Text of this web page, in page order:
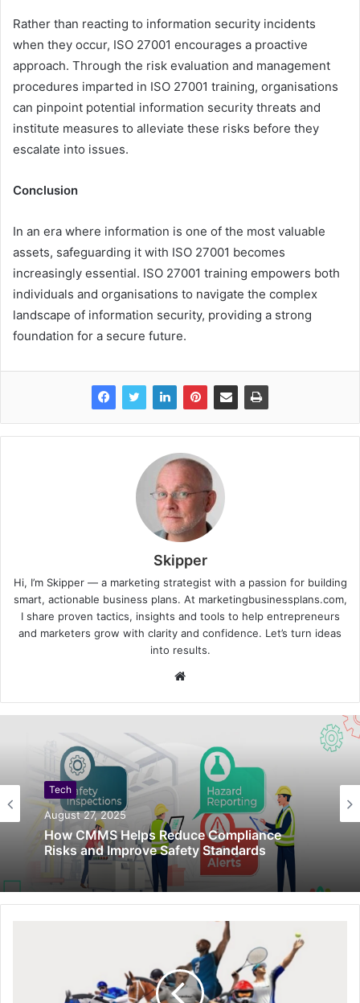
Rather than reacting to information security incidents
when they occur, ISO 27001 encourages a proactive
approach. Through the risk evaluation and management
procedures imparted in ISO 27001 training, organisations
can pinpoint potential information security threats and
institute measures to alleviate these risks before they
escalate into issues.
Conclusion
In an era where information is one of the most valuable
assets, safeguarding it with ISO 27001 becomes
increasingly essential. ISO 27001 training empowers both
individuals and organisations to navigate the complex
landscape of information security, providing a strong
foundation for a secure future.
Skipper
Hi, I’m Skipper — a marketing strategist with a passion for building
smart, actionable business plans. At marketingbusinessplans.com,
I share proven tactics, insights and tools to help entrepreneurs
and marketers grow with clarity and confidence. Let’s turn ideas
into results.
Website
Tech
August 27, 2025
How CMMS Helps Reduce Compliance
Risks and Improve Safety Standards